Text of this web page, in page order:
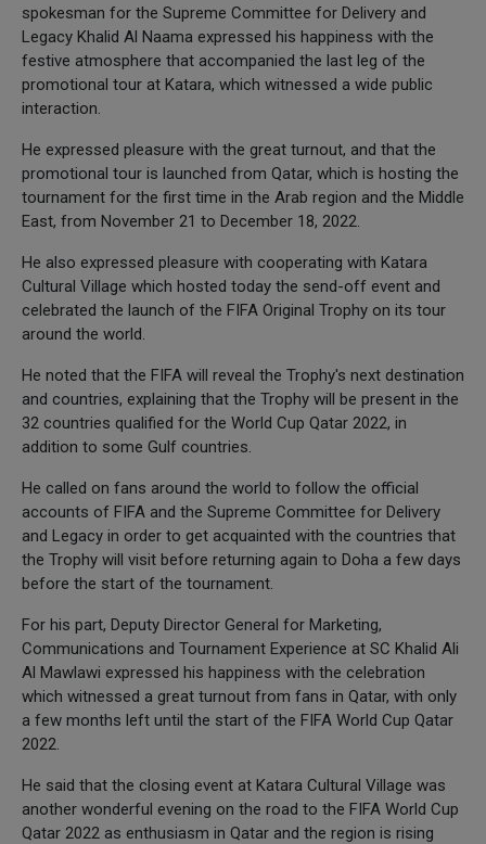
spokesman for the Supreme Committee for Delivery and
Legacy Khalid Al Naama expressed his happiness with the
festive atmosphere that accompanied the last leg of the
promotional tour at Katara, which witnessed a wide public
interaction.
He expressed pleasure with the great turnout, and that the
promotional tour is launched from Qatar, which is hosting the
tournament for the first time in the Arab region and the Middle
East, from November 21 to December 18, 2022.
He also expressed pleasure with cooperating with Katara
Cultural Village which hosted today the send-off event and
celebrated the launch of the FIFA Original Trophy on its tour
around the world.
He noted that the FIFA will reveal the Trophy's next destination
and countries, explaining that the Trophy will be present in the
32 countries qualified for the World Cup Qatar 2022, in
addition to some Gulf countries.
He called on fans around the world to follow the official
accounts of FIFA and the Supreme Committee for Delivery
and Legacy in order to get acquainted with the countries that
the Trophy will visit before returning again to Doha a few days
before the start of the tournament.
For his part, Deputy Director General for Marketing,
Communications and Tournament Experience at SC Khalid Ali
Al Mawlawi expressed his happiness with the celebration
which witnessed a great turnout from fans in Qatar, with only
a few months left until the start of the FIFA World Cup Qatar
2022.
He said that the closing event at Katara Cultural Village was
another wonderful evening on the road to the FIFA World Cup
Qatar 2022 as enthusiasm in Qatar and the region is rising